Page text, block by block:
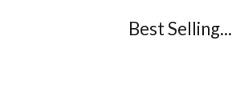
Best Selling...